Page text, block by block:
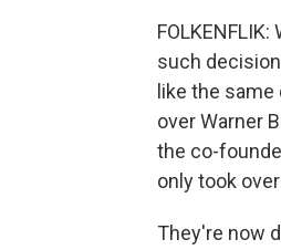
such
like the
over Warner
the co-
only took
They're now